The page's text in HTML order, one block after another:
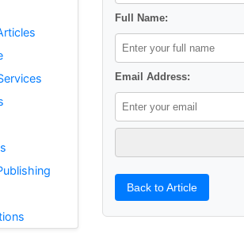
Full Name:
Email Address:
Back to Article